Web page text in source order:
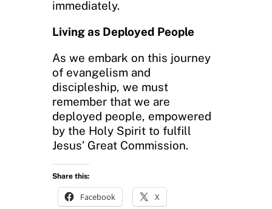
immediately.
Living as Deployed People
As we embark on this journey
of evangelism and
discipleship, we must
remember that we are
deployed people, empowered
by the Holy Spirit to fulfill
Jesus’ Great Commission.
Share this:
Facebook X